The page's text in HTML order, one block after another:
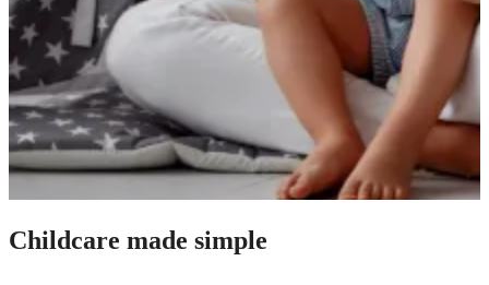
Childcare made simple